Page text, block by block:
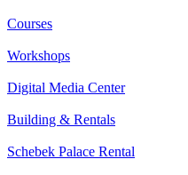
Courses
Workshops
Digital Media Center
Building & Rentals
Schebek Palace Rental